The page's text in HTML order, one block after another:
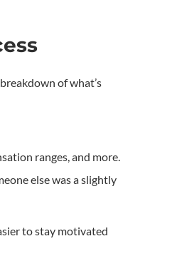
of what’s
ranges, and more.
else was a slightly
to stay motivated